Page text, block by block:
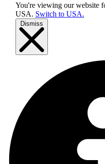
You're viewing our website
USA. Switch to USA.
Dismiss